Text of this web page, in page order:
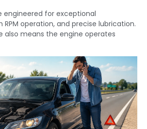
engineered for exceptional
operation, and precise lubrication.
also means the engine operates